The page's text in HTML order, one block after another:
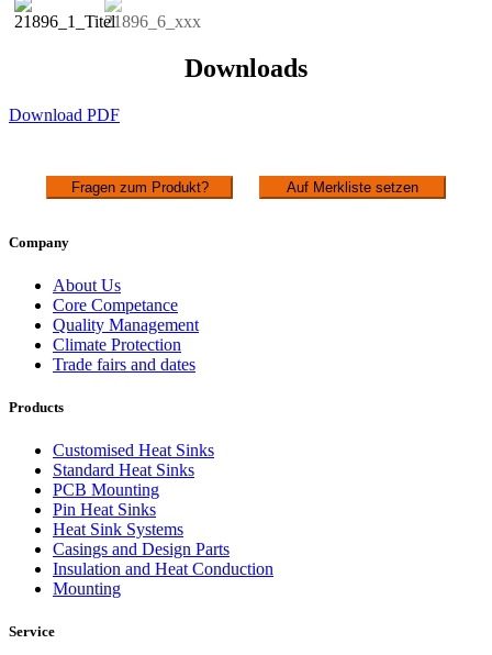
Downloads
Download PDF
Fragen zum Produkt? Auf Merkliste setzen
Company
About Us
Core Competance
Quality Management
Climate Protection
Trade fairs and dates
Products
Customised Heat Sinks
Standard Heat Sinks
PCB Mounting
Pin Heat Sinks
Heat Sink Systems
Casings and Design Parts
Insulation and Heat Conduction
Mounting
Service